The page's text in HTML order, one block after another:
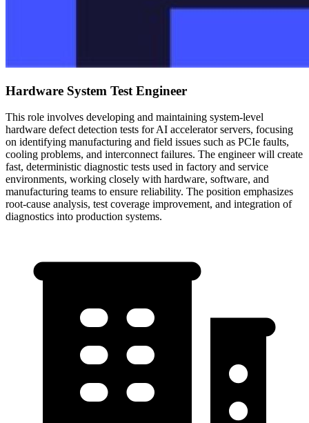
Hardware System Test Engineer
This role involves developing and maintaining system-level
hardware defect detection tests for AI accelerator servers, focusing
on identifying manufacturing and field issues such as PCIe faults,
cooling problems, and interconnect failures. The engineer will create
fast, deterministic diagnostic tests used in factory and service
environments, working closely with hardware, software, and
manufacturing teams to ensure reliability. The position emphasizes
root-cause analysis, test coverage improvement, and integration of
diagnostics into production systems.